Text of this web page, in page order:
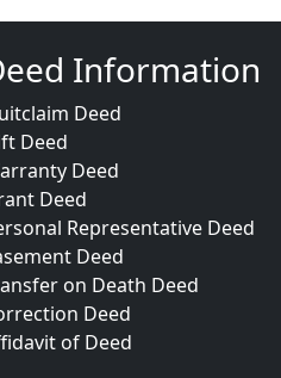
Information
Deed
Deed
Deed
Deed
Representative Deed
Deed
on Death Deed
Deed
of Deed